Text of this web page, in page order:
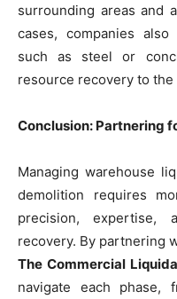
surrounding areas and
cases, companies also
such as steel or
resource recovery to the
Conclusion: Partnering
Managing warehouse
demolition requires
precision, expertise,
recovery. By partnering
The Commercial
navigate each phase,